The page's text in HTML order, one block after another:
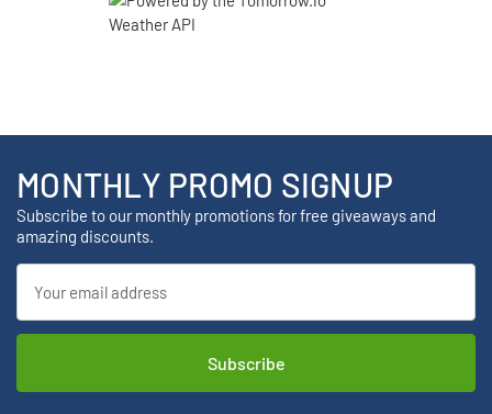
MONTHLY PROMO SIGNUP
Subscribe to our monthly promotions for free giveaways and
amazing discounts.
Address